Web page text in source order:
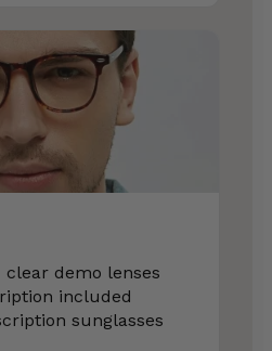
clear demo lenses
included
sunglasses